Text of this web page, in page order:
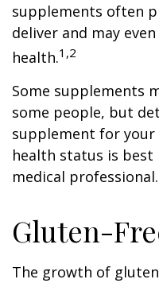
supplements often
deliver and may
health.1,2
Some supplements
some people, but
supplement for your
health status is
medical professional.
Gluten-
The growth of